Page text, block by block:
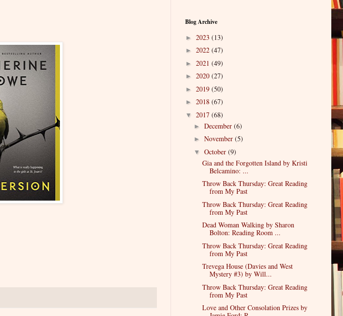
Blog Archive
► 2023 (13)
► 2022 (47)
► 2021 (49)
► 2020 (27)
► 2019 (50)
► 2018 (67)
▼ 2017 (68)
► December (6)
► November (5)
▼ October (9)
Gia and the Forgotten Island by Kristi
Belcamino: ...
Throw Back Thursday: Great Reading
from My Past
Throw Back Thursday: Great Reading
from My Past
Dead Woman Walking by Sharon
Bolton: Reading Room ...
Throw Back Thursday: Great Reading
from My Past
Trevega House (Davies and West
Mystery #3) by Will...
Throw Back Thursday: Great Reading
from My Past
Love and Other Consolation Prizes by